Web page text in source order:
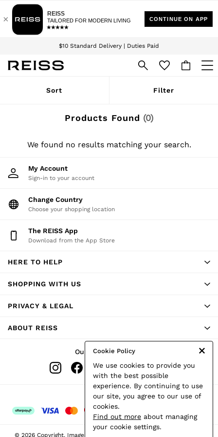
$10 Standard Delivery | Duties Paid
We accept
Download the Reiss app today and enjoy 15% off your first app order. T&Cs
Sign up for our emails to stay up to date with the world of Reiss.
Cookie Policy
We use cookies to provide you
with the best possible
experience. By continuing to use
our site, you agree to our use of
cookies.
Find out more about managing
your cookie settings.
WOMEN
Winter 26 Collection
Blazers
Jeans
Jumpsuits & Playsuits
Leather & Suede Jackets
Petite
Shorts
Skirts
Suits & Tailoring
Swimwear
Trousers
All Clothing
Heels
Sandals
Belts
Hats, Gloves & Scarves
Socks & Tights
All Accessories
Holiday
Linen Collection
Workwear
Sort Filter
Products Found (0)
We found no results matching your search.
My Account
Sign-in to your account
Change Country
Choose your shopping location
The REISS App
Download from the App Store
HERE TO HELP
SHOPPING WITH US
PRIVACY & LEGAL
ABOUT REISS
Our Social Networks
Ways to pay
© 2026 Copyright. Images on this page are protected by copyright.